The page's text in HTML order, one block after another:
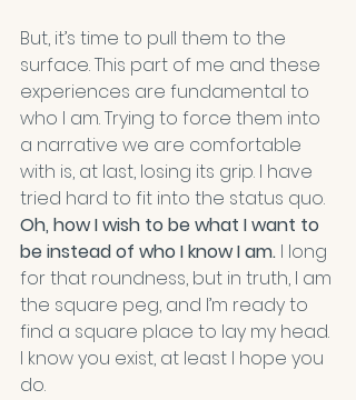
But, it’s time to pull them to the
surface. This part of me and these
experiences are fundamental to
who I am. Trying to force them into
a narrative we are comfortable
with is, at last, losing its grip. I have
tried hard to fit into the status quo.
Oh, how I wish to be what I want to
be instead of who I know I am. I long
for that roundness, but in truth, I am
the square peg, and I’m ready to
find a square place to lay my head.
I know you exist, at least I hope you
do.